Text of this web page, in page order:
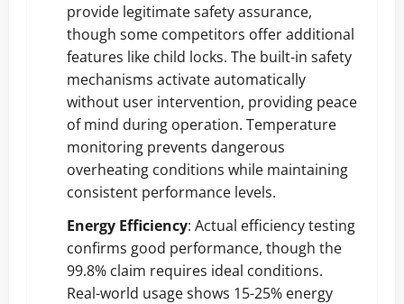
provide legitimate safety assurance,
though some competitors offer additional
features like child locks. The built-in safety
mechanisms activate automatically
without user intervention, providing peace
of mind during operation. Temperature
monitoring prevents dangerous
overheating conditions while maintaining
consistent performance levels.
Energy Efficiency: Actual efficiency testing
confirms good performance, though the
99.8% claim requires ideal conditions.
Real-world usage shows 15-25% energy